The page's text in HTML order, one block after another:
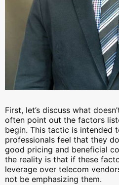
First, let’s discuss what
often point out the factors
begin. This tactic is intended
professionals feel that they
good pricing and beneficial
the reality is that if these
leverage over telecom
not be emphasizing them.